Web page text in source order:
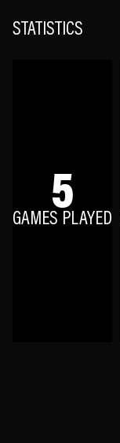
STATISTICS
5
GAMES PLAYED